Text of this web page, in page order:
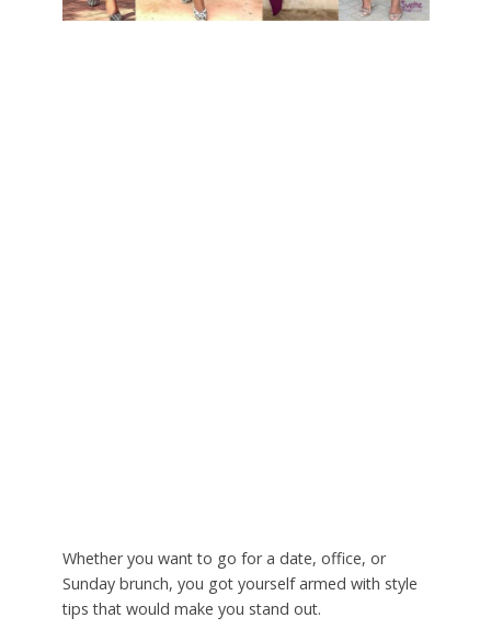
Whether you want to go for a date, office, or
Sunday brunch, you got yourself armed with style
tips that would make you stand out.